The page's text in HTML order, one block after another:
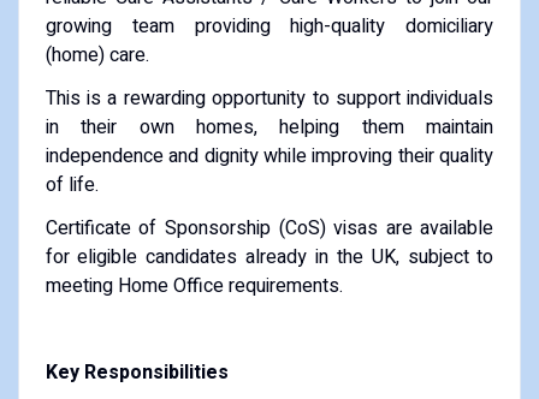
growing team providing high-quality domiciliary
(home) care.
This is a rewarding opportunity to support individuals
in their own homes, helping them maintain
independence and dignity while improving their quality
of life.
Certificate of Sponsorship (CoS) visas are available
for eligible candidates already in the UK, subject to
meeting Home Office requirements.
Key Responsibilities